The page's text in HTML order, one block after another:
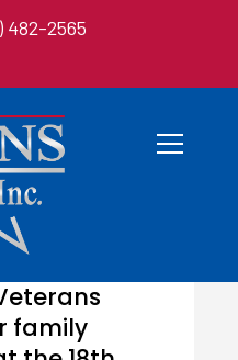
482-2565
family